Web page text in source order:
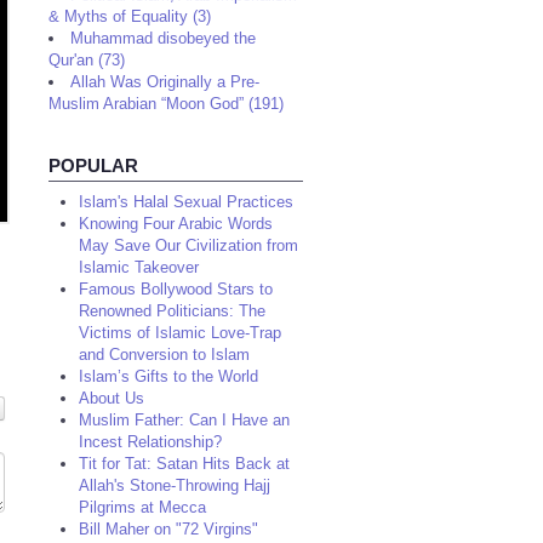
& Myths of Equality (3)
Muhammad disobeyed the
Qur'an (73)
Allah Was Originally a Pre-
Muslim Arabian “Moon God” (191)
POPULAR
Islam's Halal Sexual Practices
Knowing Four Arabic Words
May Save Our Civilization from
Islamic Takeover
Famous Bollywood Stars to
Renowned Politicians: The
Victims of Islamic Love-Trap
and Conversion to Islam
Islam’s Gifts to the World
About Us
Muslim Father: Can I Have an
Incest Relationship?
Tit for Tat: Satan Hits Back at
Allah's Stone-Throwing Hajj
Pilgrims at Mecca
Bill Maher on "72 Virgins"